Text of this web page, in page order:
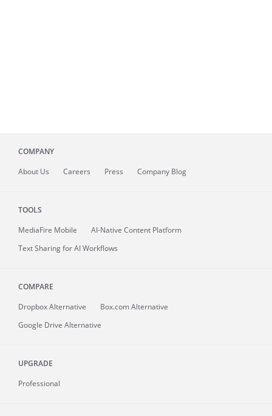
COMPANY
About Us Careers Press Company Blog
TOOLS
MediaFire Mobile
AI-Native Content Platform
Text Sharing for AI Workflows
COMPARE
Dropbox Alternative
Box.com Alternative
Google Drive Alternative
UPGRADE
Professional